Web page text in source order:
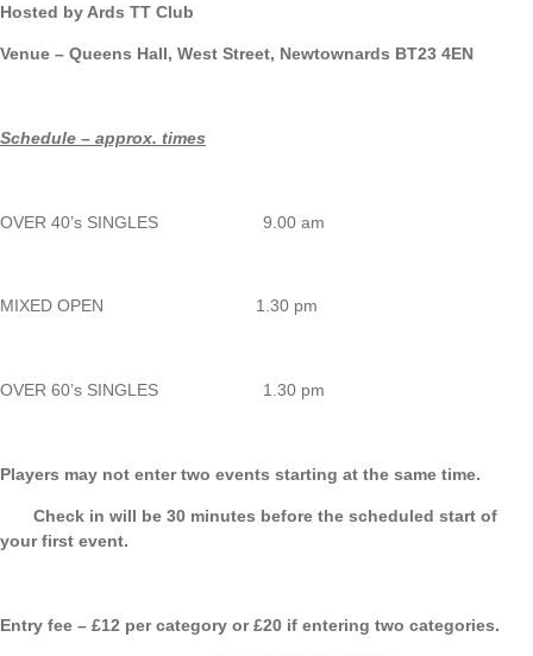
Hosted by Ards TT Club
Venue – Queens Hall, West Street, Newtownards BT23 4EN
Schedule – approx. times
OVER 40’s SINGLES 9.00 am
MIXED OPEN 1.30 pm
OVER 60’s SINGLES 1.30 pm
Players may not enter two events starting at the same time.
Check in will be 30 minutes before the scheduled start of
your first event.
Entry fee – £12 per category or £20 if entering two categories.